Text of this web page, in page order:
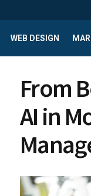
WEB DESIGN
From
AI in